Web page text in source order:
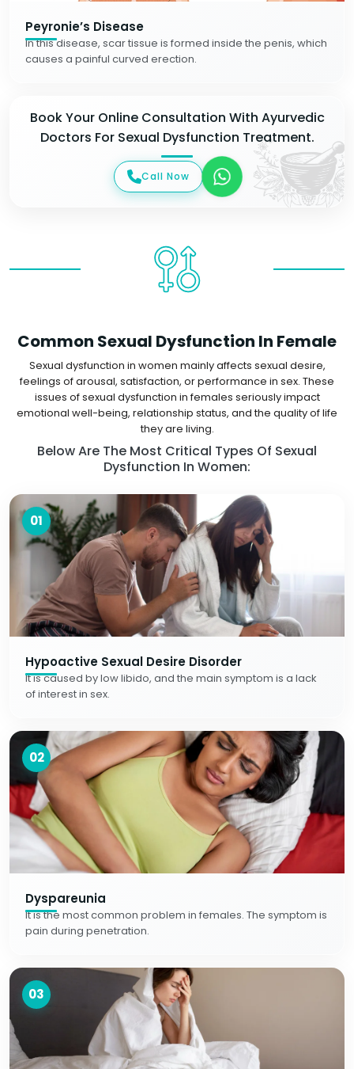
Peyronie’s Disease
In this disease, scar tissue is formed inside the penis, which
causes a painful curved erection.
Book Your Online Consultation With Ayurvedic
Doctors For Sexual Dysfunction Treatment.
Call Now
Common Sexual Dysfunction In Female
Sexual dysfunction in women mainly affects sexual desire,
feelings of arousal, satisfaction, or performance in sex. These
issues of sexual dysfunction in females seriously impact
emotional well-being, relationship status, and the quality of life
they are living.
Below Are The Most Critical Types Of Sexual
Dysfunction In Women:
01
Hypoactive Sexual Desire Disorder
It is caused by low libido, and the main symptom is a lack
of interest in sex.
02
Dyspareunia
It is the most common problem in females. The symptom is
pain during penetration.
03